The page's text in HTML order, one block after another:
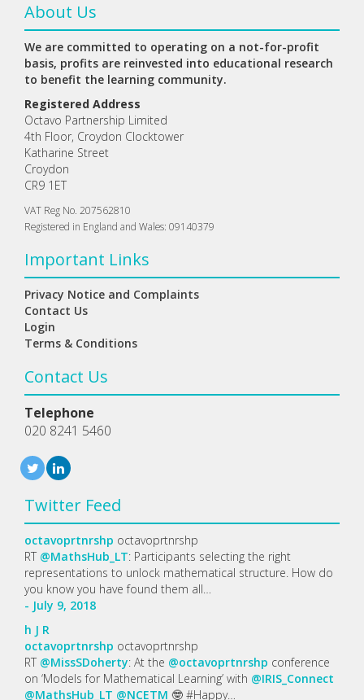
About Us
We are committed to operating on a not-for-profit
basis, profits are reinvested into educational research
to benefit the learning community.
Registered Address
Octavo Partnership Limited
4th Floor, Croydon Clocktower
Katharine Street
Croydon
CR9 1ET
VAT Reg No. 207562810
Registered in England and Wales: 09140379
Important Links
Privacy Notice and Complaints
Contact Us
Login
Terms & Conditions
Contact Us
Telephone
020 8241 5460
Twitter Feed
octavoprtnrshp octavoprtnrshp
RT @MathsHub_LT: Participants selecting the right
representations to unlock mathematical structure. How do
you know you have found them all…
- July 9, 2018
h J R
octavoprtnrshp octavoprtnrshp
RT @MissSDoherty: At the @octavoprtnrshp conference
on ‘Models for Mathematical Learning’ with @IRIS_Connect
@MathsHub_LT @NCETM 🤓 #Happy…